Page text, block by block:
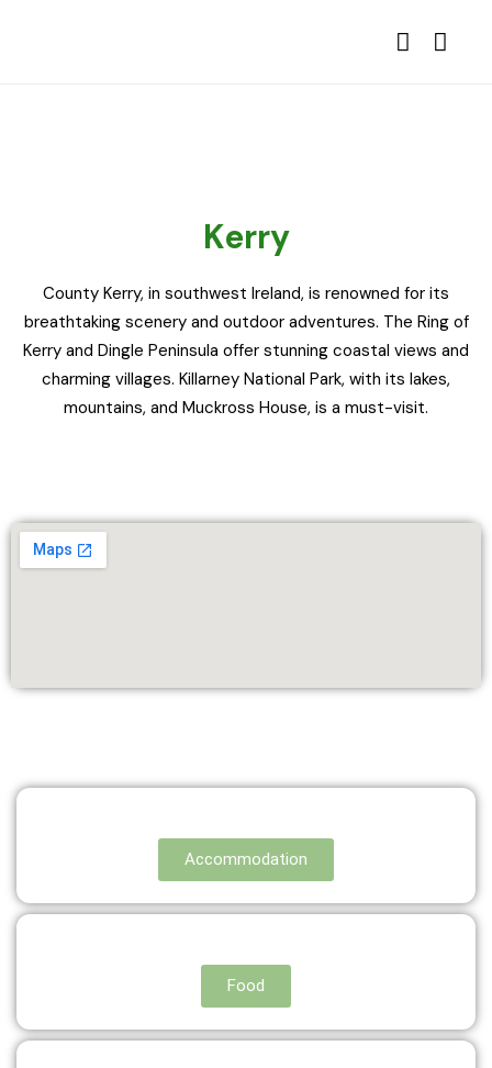
Kerry
County Kerry, in southwest Ireland, is renowned for its
breathtaking scenery and outdoor adventures. The Ring of
Kerry and Dingle Peninsula offer stunning coastal views and
charming villages. Killarney National Park, with its lakes,
mountains, and Muckross House, is a must-visit.
Accommodation
Food